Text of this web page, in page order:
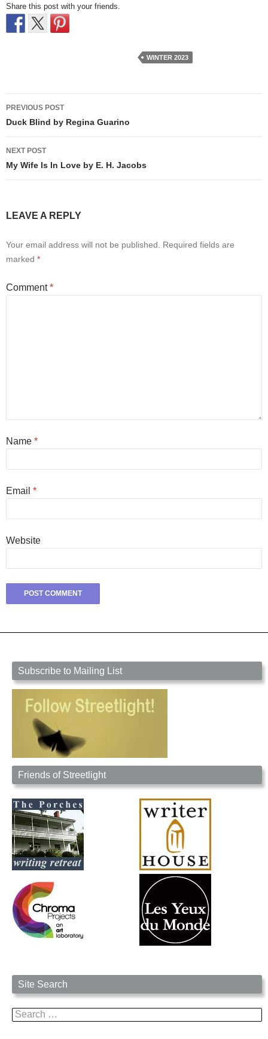
Share this post with your friends.
WINTER 2023
Post
navigation
PREVIOUS POST
Duck Blind by Regina Guarino
NEXT POST
My Wife Is In Love by E. H. Jacobs
LEAVE A REPLY
Your email address will not be published.
Required fields are
marked *
Comment*
Name *
Email *
Website
Subscribe to Mailing List
Friends of Streetlight
Site Search
Search
for: